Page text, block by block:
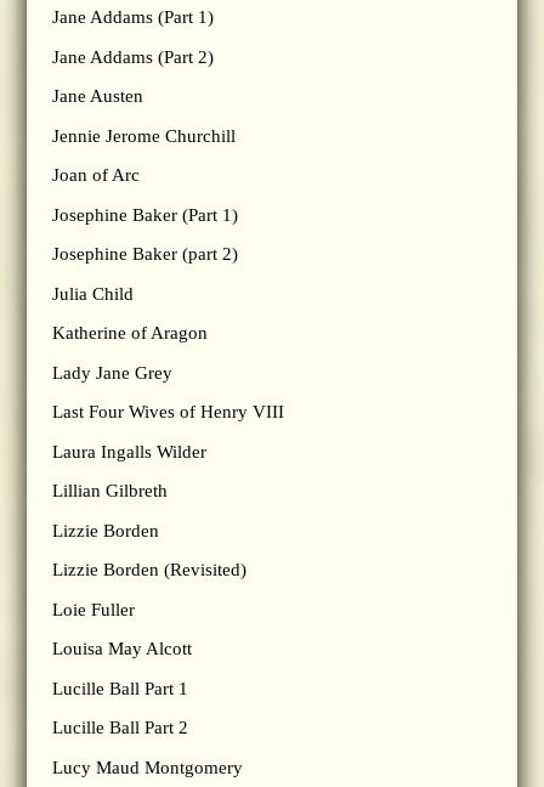
Jane Addams (Part 1)
Jane Addams (Part 2)
Jane Austen
Jennie Jerome Churchill
Joan of Arc
Josephine Baker (Part 1)
Josephine Baker (part 2)
Julia Child
Katherine of Aragon
Lady Jane Grey
Last Four Wives of Henry VIII
Laura Ingalls Wilder
Lillian Gilbreth
Lizzie Borden
Lizzie Borden (Revisited)
Loie Fuller
Louisa May Alcott
Lucille Ball Part 1
Lucille Ball Part 2
Lucy Maud Montgomery